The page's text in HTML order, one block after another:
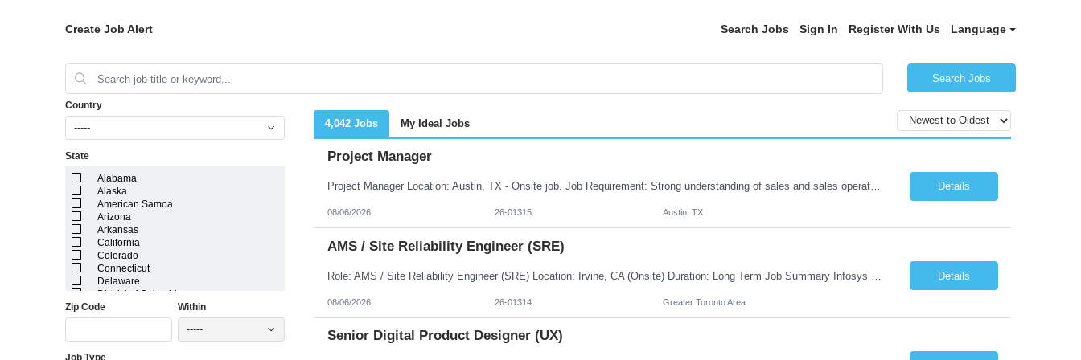
Create Job Alert Search Jobs Sign In Register With Us Language
Search Jobs
Country
-----
State
Alabama
Alaska
American Samoa
Arizona
Arkansas
California
Colorado
Connecticut
Delaware
District of Columbia
Florida
Georgia
Zip Code Within
-----
Job Type
4,042 Jobs My Ideal Jobs
Project Manager
Project Manager Location: Austin, TX - Onsite job. Job Requirement: Strong understanding of sales and sales operations processes in a consumer channel sales environment (or similar). Proven track record of leading master data projects combined with the ability to execute at tactical project-level activities and tasks. Minimum 6 years managing complex, highly integrated projects. ... Details
08/06/2026 26-01315 Austin, TX
AMS / Site Reliability Engineer (SRE)
Details
08/06/2026 26-01314 Greater Toronto Area
Senior Digital Product Designer (UX)